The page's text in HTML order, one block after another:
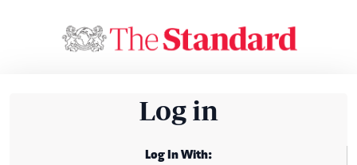
Log in
Log In With: